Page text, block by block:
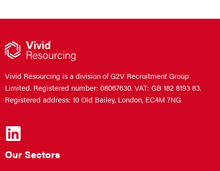
Vivid Resourcing is a division of G2V Recruitment Group
Limited. Registered number: 08067630. VAT: GB 182 8193 83.
Registered address: 10 Old Bailey, London, EC4M 7NG
Our Sectors